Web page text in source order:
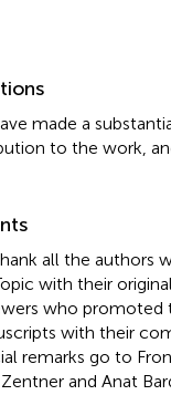
made a
to the work,
all the authors
with their
who promoted
with their
remarks go to
and Anat